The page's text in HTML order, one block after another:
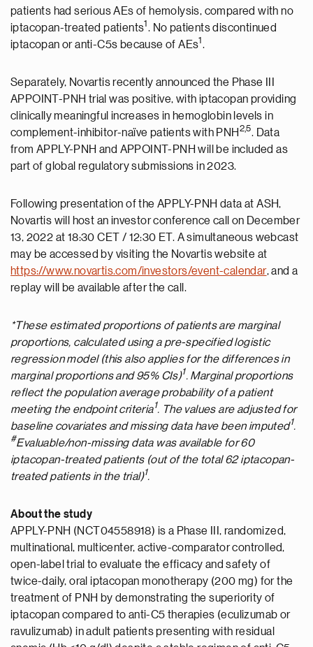
patients had serious AEs of hemolysis, compared with no
iptacopan-treated patients1 . No patients discontinued
iptacopan or anti-C5s because of AEs1 .
Separately, Novartis recently announced the Phase III
APPOINT-PNH trial was positive, with iptacopan providing
clinically meaningful increases in hemoglobin levels in
complement-inhibitor-naïve patients with PNH 2,5. Data
from APPLY-PNH and APPOINT-PNH will be included as
part of global regulatory submissions in 2023.
Following presentation of the APPLY-PNH data at ASH,
Novartis will host an investor conference call on December
13, 2022 at 18:30 CET / 12:30 ET. A simultaneous webcast
may be accessed by visiting the Novartis website at
https://www.novartis.com/investors/event-calendar, and a
replay will be available after the call.
*These estimated proportions of patients are marginal
proportions, calculated using a pre-specified logistic
regression model (this also applies for the differences in
marginal proportions and 95% CIs)1. Marginal proportions
reflect the population average probability of a patient
meeting the endpoint criteria1. The values are adjusted for
baseline covariates and missing data have been imputed1.
#Evaluable/non-missing data was available for 60
iptacopan-treated patients(out of the total 62iptacopan-
treated patients in the trial)1.
About the study
APPLY-PNH (NCT04558918) is a Phase III, randomized,
multinational, multicenter, active-comparator controlled,
open-label trial to evaluate the efficacy and safety of
twice-daily, oral iptacopan monotherapy (200 mg) for the
treatment of PNH by demonstrating the superiority of
iptacopan compared to anti-C5 therapies (eculizumab or
ravulizumab) in adult patients presenting with residual